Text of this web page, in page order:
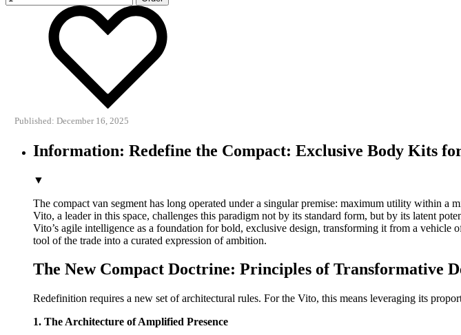
Published: December 16, 2025
Information: Redefine the Compact: Exclusive Body Kits
▼
The compact van segment has long operated under a singular premise: maximum utility within
Vito, a leader in this space, challenges this paradigm not by its standard form, but by its latent
Vito’s agile intelligence as a foundation for bold, exclusive design, transforming it from a
tool of the trade into a curated expression of ambition.
The New Compact Doctrine: Principles of Transformative
Redefinition requires a new set of architectural rules. For the Vito, this means leveraging its
1. The Architecture of Amplified Presence